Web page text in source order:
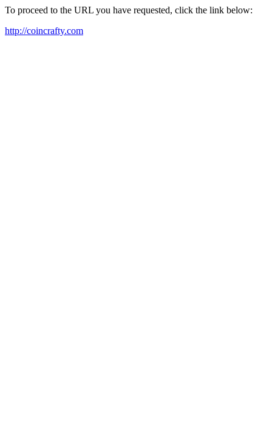
To proceed to the URL you have requested, click the link below:
http://coincrafty.com